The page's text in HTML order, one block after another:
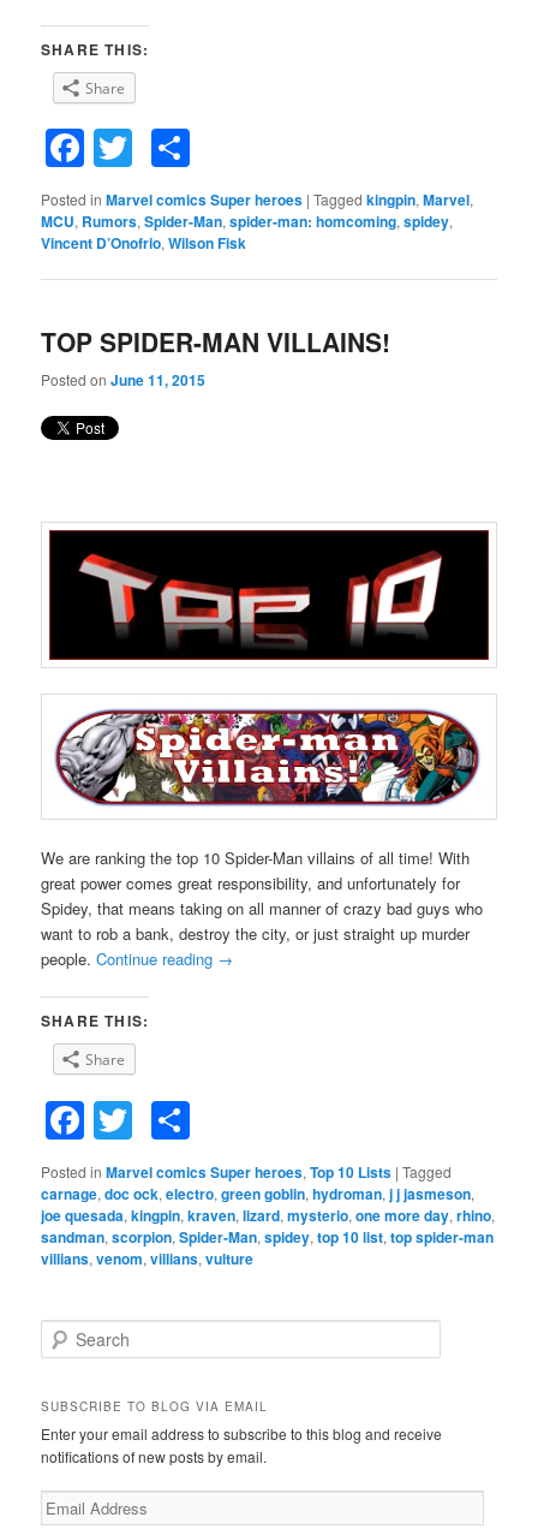
SHARE THIS:
Share
Facebook
Twitter
Posted in Marvel comics Super heroes |Tagged kingpin,Marvel,
MCU, Rumors,Spider-Man,spider-man: homcoming,spidey,
Vincent D’Onofrio,Wilson Fisk
TOP SPIDER-MAN VILLAINS!
Posted onJune 11, 2015
We are ranking the top 10 Spider-Man villains of all time! With
great power comes great responsibility, and unfortunately for
Spidey, that means taking on all manner of crazy bad guys who
want to rob a bank, destroy the city, or just straight up murder
people.Continue reading →
SHARE THIS:
Share
Facebook
Twitter
Posted in Marvel comics Super heroes,Top 10 Lists |Tagged
carnage,doc ock,electro,green goblin,hydroman,j j jasmeson,
joe quesada,kingpin,kraven,lizard,mysterio,one more day,rhino,
sandman,scorpion,Spider-Man,spidey,top 10 list,top spider-man
villians,venom,villians,vulture
e
r
h
SUBSCRIBE TO BLOG VIA EMAIL
Enter your email address to subscribe to this blog and receive
notifications of new posts by email.
E
m